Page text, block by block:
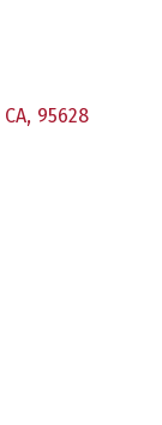
CA, 95628